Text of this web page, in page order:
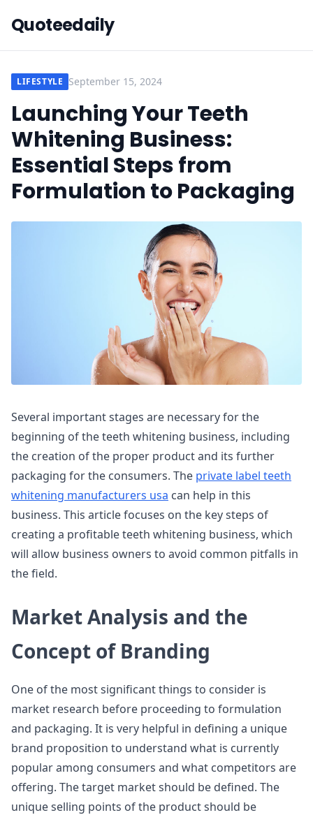
Quoteedaily
LIFESTYLE September 15, 2024
Launching Your Teeth
Whitening Business:
Essential Steps from
Formulation to Packaging
Several important stages are necessary for the
beginning of the teeth whitening business, including
the creation of the proper product and its further
packaging for the consumers. The private label teeth
whitening manufacturers usa can help in this
business. This article focuses on the key steps of
creating a profitable teeth whitening business, which
will allow business owners to avoid common pitfalls in
the field.
Market Analysis and the
Concept of Branding
One of the most significant things to consider is
market research before proceeding to formulation
and packaging. It is very helpful in defining a unique
brand proposition to understand what is currently
popular among consumers and what competitors are
offering. The target market should be defined. The
unique selling points of the product should be